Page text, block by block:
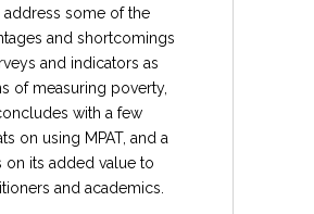
address some of the
and shortcomings
and indicators as
of measuring poverty,
with a few
on using MPAT, and a
on its added value to
and academics.